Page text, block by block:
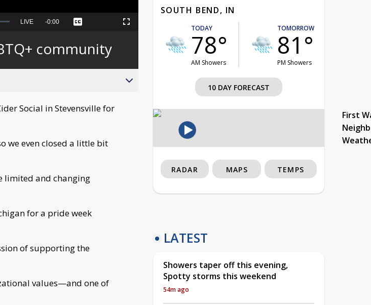
Seek
behind
live
LIVE Remaining
-0:00 Captions Fullscreen
community
Social in Stevensville for
we even closed a little bit
limited and changing
for a pride week
of supporting the
values—and one of
SOUTH BEND, IN
TODAY
78°
AM Showers
TOMORROW
81°
PM Showers
10 DAY FORECAST
First
RADAR MAPS TEMPS
LATEST
Showers taper off this evening,
Spotty storms this weekend
54m ago